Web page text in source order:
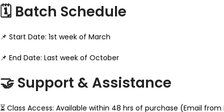
🗓️ Batch Schedule
📌 Start Date: 1st week of March
📌 End Date: Last week of October
🤝 Support & Assistance
⏳ Class Access: Available within 48 hrs of purchase (Email